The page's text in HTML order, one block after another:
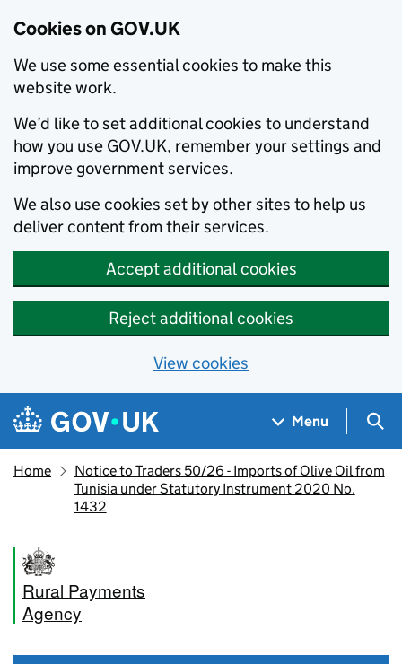
Cookies on GOV.UK
We use some essential cookies to make this
website work.
We’d like to set additional cookies to understand
how you use GOV.UK, remember your settings and
improve government services.
We also use cookies set by other sites to help us
deliver content from their services.
Accept additional cookies
Reject additional cookies
View cookies
Skip to main content
Navigation menu
Menu
Home
Notice to Traders 50/26 - Imports of Olive Oil from
Tunisia under Statutory Instrument 2020 No.
1432
Rural Payments
Agency